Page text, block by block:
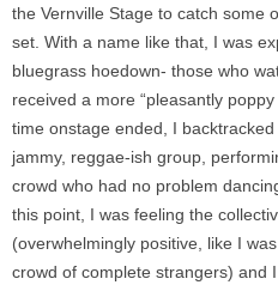
the Vernville Stage to catch some
set. With a name like that, I was
bluegrass hoedown- those who
received a more “pleasantly
time onstage ended, I
jammy, reggae-ish group,
crowd who had no problem
this point, I was feeling the
(overwhelmingly positive, like I
crowd of complete strangers) and